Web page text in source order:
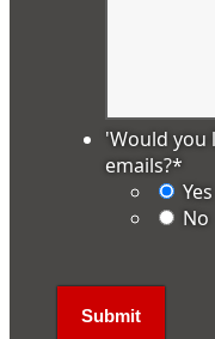
'Would you
emails?*
Yes
No